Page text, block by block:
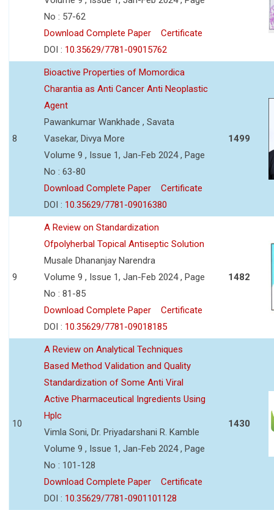
No : 57-62
Download Complete Paper
Certificate
DOI : 10.35629/7781-09015762
8
Bioactive Properties of Momordica
Charantia as Anti Cancer Anti Neoplastic
Agent
Pawankumar Wankhade , Savata
Vasekar, Divya More
Volume 9 , Issue 1, Jan-Feb 2024 , Page
No : 63-80
Download Complete Paper
Certificate
DOI : 10.35629/7781-09016380
1499
9
A Review on Standardization
Ofpolyherbal Topical Antiseptic Solution
Musale Dhananjay Narendra
Volume 9 , Issue 1, Jan-Feb 2024 , Page
No : 81-85
Download Complete Paper
Certificate
DOI : 10.35629/7781-09018185
1482
10
A Review on Analytical Techniques
Based Method Validation and Quality
Standardization of Some Anti Viral
Active Pharmaceutical Ingredients Using
Hplc
Vimla Soni, Dr. Priyadarshani R. Kamble
Volume 9 , Issue 1, Jan-Feb 2024 , Page
No : 101-128
Download Complete Paper
Certificate
DOI : 10.35629/7781-0901101128
1430